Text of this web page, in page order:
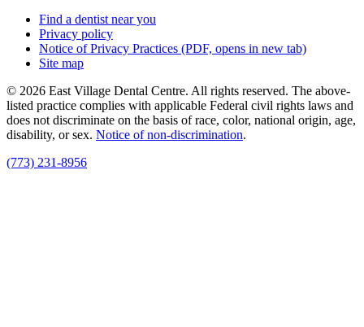
Find a dentist near you
Privacy policy
Notice of Privacy Practices (PDF, opens in new tab)
Site map
© 2026 East Village Dental Centre. All rights reserved. The above-
listed practice complies with applicable Federal civil rights laws and
does not discriminate on the basis of race, color, national origin, age,
disability, or sex. Notice of non‑discrimination.
(773) 231-8956